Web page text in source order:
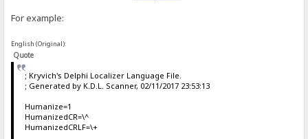
For example:
English (Original):
Quote
; Kryvich's Delphi Localizer Language File.
; Generated by K.D.L. Scanner, 02/11/2017 23:53:13
Humanize=1
HumanizedCR=\^
HumanizedCRLF=\+